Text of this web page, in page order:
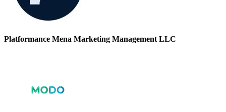
Platformance Mena Marketing Management LLC